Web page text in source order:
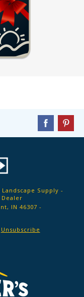
Supply -
Dealer
IN 46307 -
Unsubscribe